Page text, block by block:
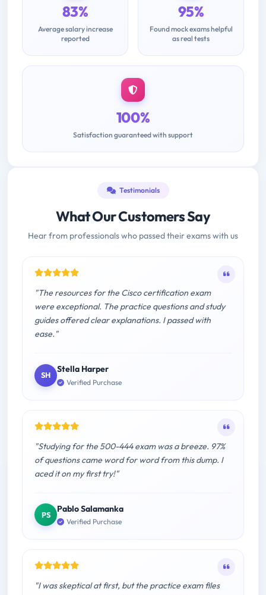
83%
Average salary increase
reported
95%
Found mock exams helpful
as real tests
100%
Satisfaction guaranteed with support
Testimonials
What Our Customers Say
Hear from professionals who passed their exams with us
"The resources for the Cisco certification exam
were exceptional. The practice questions and study
guides offered clear explanations. I passed with
ease."
SH
Stella Harper
Verified Purchase
"Studying for the 500-444 exam was a breeze. 97%
of questions came word for word from this dump. I
aced it on my first try!"
PS
Pablo Salamanka
Verified Purchase
"I was skeptical at first, but the practice exam files